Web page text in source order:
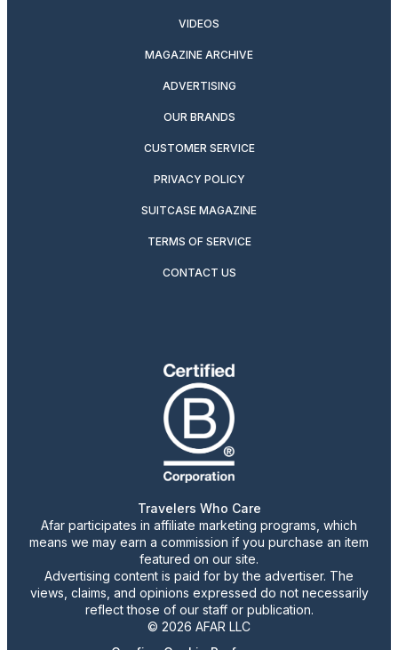
VIDEOS
MAGAZINE ARCHIVE
ADVERTISING
OUR BRANDS
CUSTOMER SERVICE
PRIVACY POLICY
SUITCASE MAGAZINE
TERMS OF SERVICE
CONTACT US
Travelers Who Care
Afar participates in affiliate marketing programs, which
means we may earn a commission if you purchase an item
featured on our site.
Advertising content is paid for by the advertiser. The
views, claims, and opinions expressed do not necessarily
reflect those of our staff or publication.
© 2026 AFAR LLC